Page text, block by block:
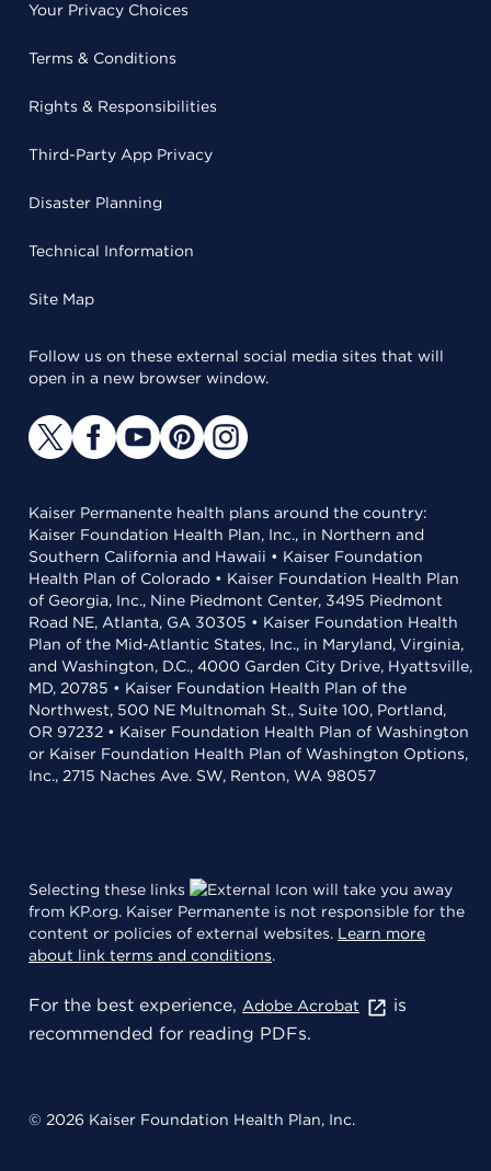
Your Privacy Choices
Terms & Conditions
Rights & Responsibilities
Third-Party App Privacy
Disaster Planning
Technical Information
Site Map
Follow us on these external social media sites that will
open in a new browser window.
Kaiser Permanente health plans around the country:
Kaiser Foundation Health Plan, Inc., in Northern and
Southern California and Hawaii • Kaiser Foundation
Health Plan of Colorado • Kaiser Foundation Health Plan
of Georgia, Inc., Nine Piedmont Center, 3495 Piedmont
Road NE, Atlanta, GA 30305 • Kaiser Foundation Health
Plan of the Mid-Atlantic States, Inc., in Maryland, Virginia,
and Washington, D.C., 4000 Garden City Drive, Hyattsville,
MD, 20785 • Kaiser Foundation Health Plan of the
Northwest, 500 NE Multnomah St., Suite 100, Portland,
OR 97232 • Kaiser Foundation Health Plan of Washington
or Kaiser Foundation Health Plan of Washington Options,
Inc., 2715 Naches Ave. SW, Renton, WA 98057
Selecting these links
will take you away
from KP.org. Kaiser Permanente is not responsible for the
content or policies of external websites. Learn more
about link terms and conditions.
For the best experience, Adobe Acrobat
is
recommended for reading PDFs.
© 2026 Kaiser Foundation Health Plan, Inc.